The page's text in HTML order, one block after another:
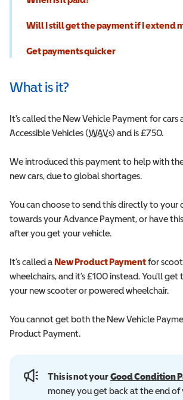
Will I still get the payment if I extend
Get payments quicker
What is it?
It's called the New Vehicle Payment for cars
Accessible Vehicles (WAVWheelchair
s) and is £750.
We introduced this payment to help with
new cars, due to global shortages.
You can choose to send this directly to your
towards your Advance Payment, or have
after you get your vehicle.
It’s called aNew Product Paymentfor
wheelchairs, and it’s £100 instead. You’ll
your new scooter or powered wheelchair.
You cannot get both the New Vehicle
Product Payment.
This is not yourGood Condition
money you get back at the end of